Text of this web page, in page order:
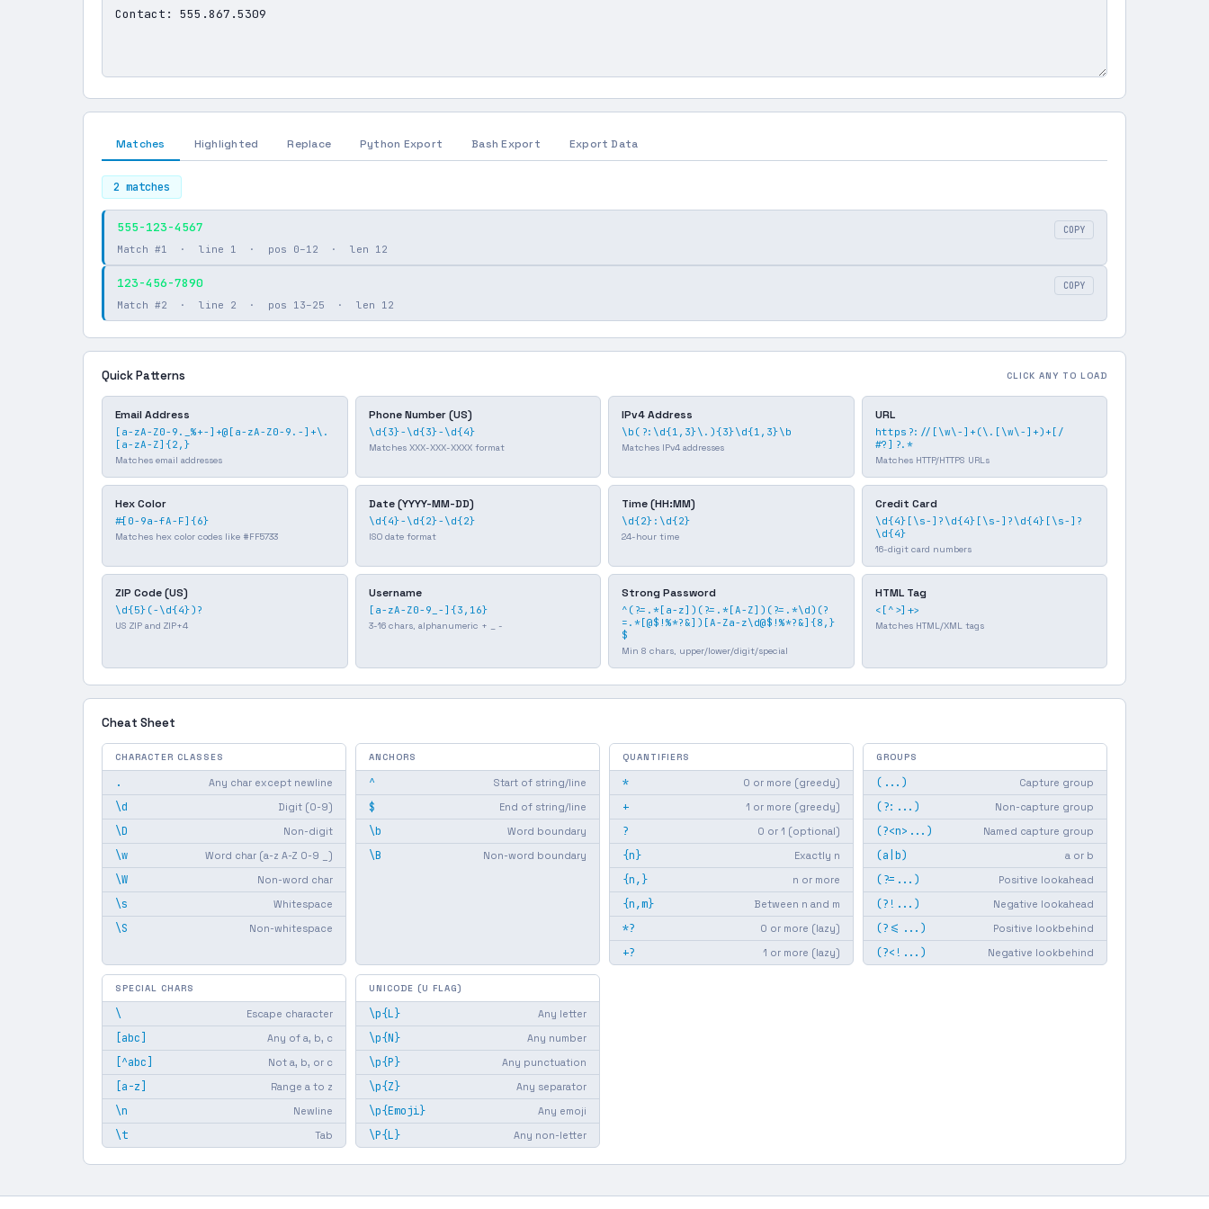
Matches Highlighted Replace Python Export Bash Export Export Data
2 matches
555-123-4567 COPY
Match #1 · line 1 · pos 0–12 · len 12
123-456-7890 COPY
Match #2 · line 2 · pos 13–25 · len 12
Quick Patterns CLICK ANY TO LOAD
Email Address
[a-zA-Z0-9._%+-]+@[a-zA-Z0-9.-]+\.
[a-zA-Z]{2,}
Matches email addresses
Phone Number (US)
\d{3}-\d{3}-\d{4}
Matches XXX-XXX-XXXX format
IPv4 Address
\b(?:\d{1,3}\.){3}\d{1,3}\b
Matches IPv4 addresses
URL
https?://[\w\-]+(\.[\w\-]+)+[/
#?]?.*
Matches HTTP/HTTPS URLs
Hex Color
#[0-9a-fA-F]{6}
Matches hex color codes like #FF5733
Date (YYYY-MM-DD)
\d{4}-\d{2}-\d{2}
ISO date format
Time (HH:MM)
\d{2}:\d{2}
24-hour time
Credit Card
\d{4}[\s-]?\d{4}[\s-]?\d{4}[\s-]?
\d{4}
16-digit card numbers
ZIP Code (US)
\d{5}(-\d{4})?
US ZIP and ZIP+4
Username
[a-zA-Z0-9_-]{3,16}
3-16 chars, alphanumeric + _ -
Strong Password
^(?=.*[a-z])(?=.*[A-Z])(?=.*\d)(?
=.*[@$!%*?&])[A-Za-z\d@$!%*?&]{8,}
$
Min 8 chars, upper/lower/digit/special
HTML Tag
<[^>]+>
Matches HTML/XML tags
Cheat Sheet
CHARACTER CLASSES
. Any char except newline
\d Digit (0-9)
\D Non-digit
\w Word char (a-z A-Z 0-9 _)
\W Non-word char
\s Whitespace
\S Non-whitespace
ANCHORS
^ Start of string/line
$ End of string/line
\b Word boundary
\B Non-word boundary
QUANTIFIERS
* 0 or more (greedy)
+ 1 or more (greedy)
? 0 or 1 (optional)
{n} Exactly n
{n,} n or more
{n,m} Between n and m
*? 0 or more (lazy)
+? 1 or more (lazy)
GROUPS
(...) Capture group
(?:...) Non-capture group
(?<n>...) Named capture group
(a|b) a or b
(?=...) Positive lookahead
(?!...) Negative lookahead
(?<=...) Positive lookbehind
(?<!...) Negative lookbehind
SPECIAL CHARS
\ Escape character
[abc] Any of a, b, c
[^abc] Not a, b, or c
[a-z] Range a to z
\n Newline
\t Tab
UNICODE (U FLAG)
\p{L} Any letter
\p{N} Any number
\p{P} Any punctuation
\p{Z} Any separator
\p{Emoji} Any emoji
\P{L} Any non-letter